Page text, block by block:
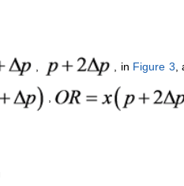
, in Figure 3
,